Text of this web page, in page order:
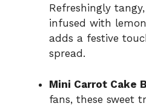
Refreshingly
infused with
adds a festive
spread.
Mini Carrot Cake
fans, these sweet